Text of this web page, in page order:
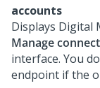
accounts
Displays Digital
Manage
interface. You
endpoint if the